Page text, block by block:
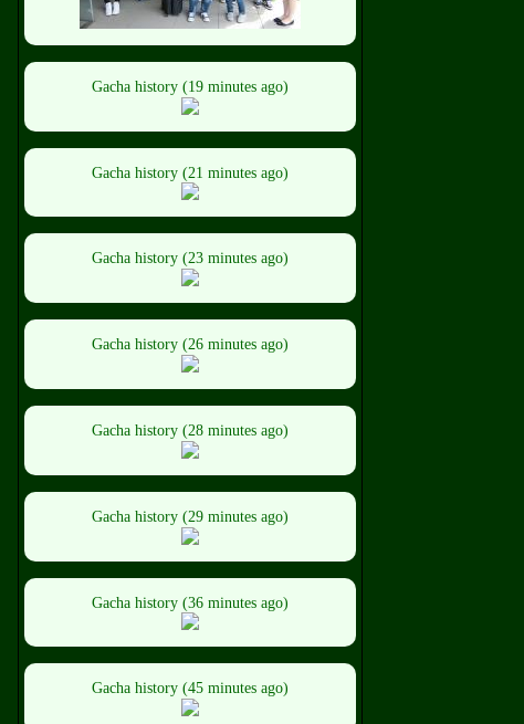
Gacha history (19 minutes ago)
Gacha history (21 minutes ago)
Gacha history (23 minutes ago)
Gacha history (26 minutes ago)
Gacha history (28 minutes ago)
Gacha history (29 minutes ago)
Gacha history (36 minutes ago)
Gacha history (45 minutes ago)